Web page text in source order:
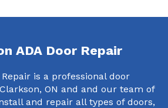
ADA Door Repair
is a professional door
ON and and our team of
and repair all types of doors,